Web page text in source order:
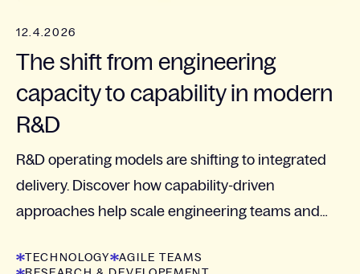
12.4.2026
The shift from engineering
capacity to capability in modern
R&D
R&D operating models are shifting to integrated
delivery. Discover how capability-driven
approaches help scale engineering teams and
TECHNOLOGY
AGILE TEAMS